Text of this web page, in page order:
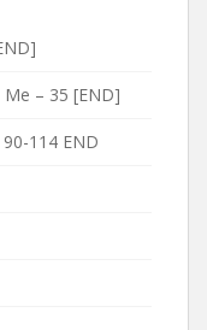
Me – 35 [END]
114 END